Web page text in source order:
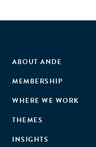
ABOUT ANDE
MEMBERSHIP
WHERE WE WORK
THEMES
INSIGHTS